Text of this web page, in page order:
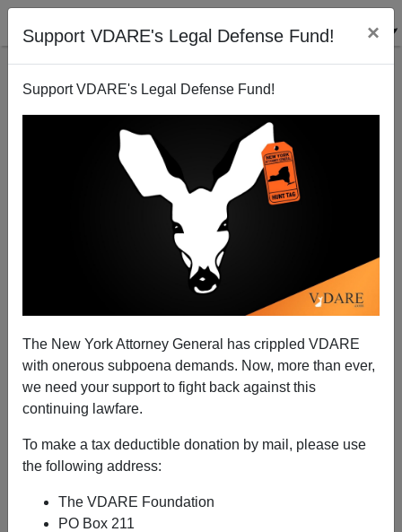
Support VDARE's Legal Defense Fund! ×
Support VDARE's Legal Defense Fund!
The New York Attorney General has crippled VDARE
with onerous subpoena demands. Now, more than ever,
we need your support to fight back against this
continuing lawfare.
To make a tax deductible donation by mail, please use
the following address:
The VDARE Foundation
PO Box 211
Libertarians And Treason Bar Doubling Down On
Lies About "Asylum Seekers"